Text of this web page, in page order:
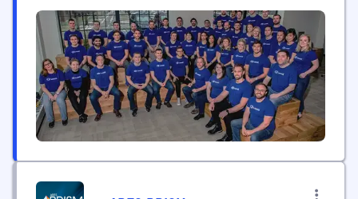
difficult to analyze. LeanIX has two products, the
Enterprise Architecture Suite (EAS) and the Cloud
Native Suite (EAS). Use cases include Application
Rationalization, Technology...